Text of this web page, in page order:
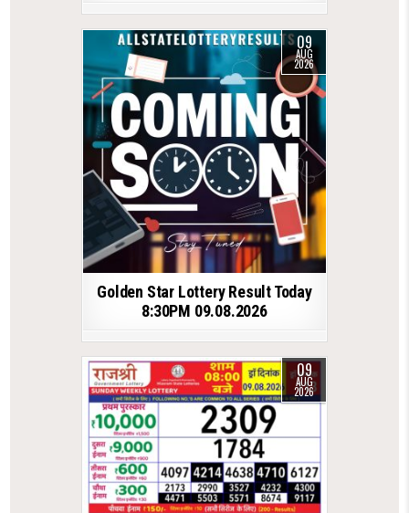
09
AUG
2026
Golden Star Lottery Result Today
8:30PM 09.08.2026
09
AUG
2026